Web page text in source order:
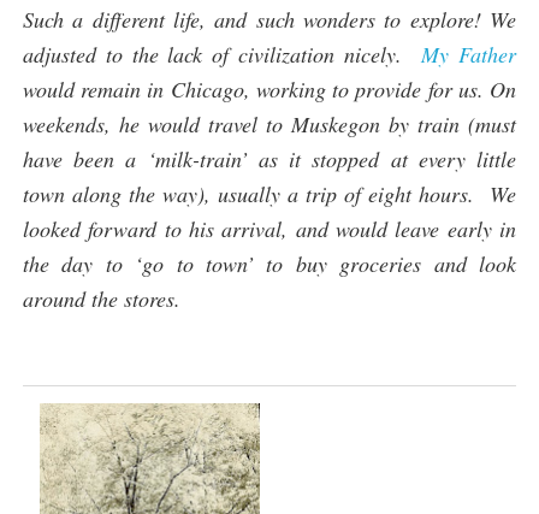
Such a different life, and such wonders to explore! We
adjusted to the lack of civilization nicely.My Father
would remain in Chicago, working to provide for us. On
weekends, he would travel to Muskegon by train (must
have been a ‘milk-train’ as it stopped at every little
town along the way), usually a trip of eight hours. We
looked forward to his arrival, and would leave early in
the day to ‘go to town’ to buy groceries and look
around the stores.